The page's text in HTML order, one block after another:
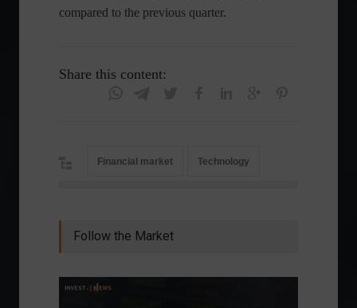
compared to the previous quarter.
Share this content:
Financial market Technology
Follow the Market